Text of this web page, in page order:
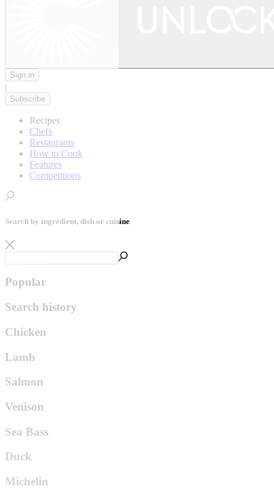
Sign in
|
Subscribe
Recipes
Chefs
Restaurants
How to Cook
Features
Competitions
Search by ingredient, dish or cuisine
Popular
Search history
Chicken
Lamb
Salmon
Venison
Sea Bass
Duck
Michelin